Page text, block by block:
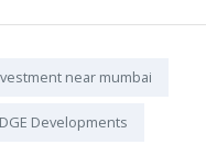
near mumbai
Developments